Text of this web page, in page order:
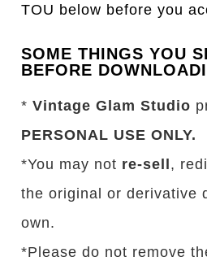
TOU below before you
SOME THINGS YOU
BEFORE
*Vintage Glam Studio
PERSONAL USE ONLY.
*You may not re-sell,
the original or derivative
own.
*Please do not remove